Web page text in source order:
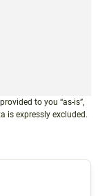
to you “as-is”,
is expressly excluded.